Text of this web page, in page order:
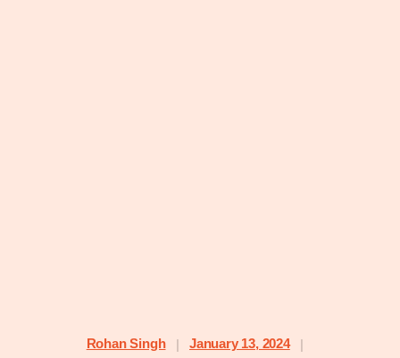
Rohan Singh | January 13, 2024
|